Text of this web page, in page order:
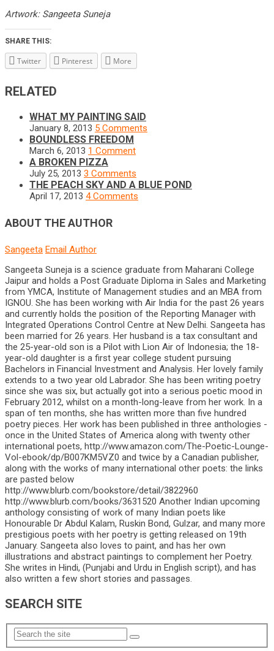
Artwork: Sangeeta Suneja
SHARE THIS:
Twitter Pinterest More
RELATED
WHAT MY PAINTING SAID
January 8, 2013 5 Comments
BOUNDLESS FREEDOM
March 6, 2013 1 Comment
A BROKEN PIZZA
July 25, 2013 3 Comments
THE PEACH SKY AND A BLUE POND
April 17, 2013 4 Comments
ABOUT THE AUTHOR
Sangeeta Email Author
Sangeeta Suneja is a science graduate from Maharani College
Jaipur and holds a Post Graduate Diploma in Sales and Marketing
from YMCA, Institute of Management studies and an MBA from
IGNOU. She has been working with Air India for the past 26 years
and currently holds the position of the Reporting Manager with
Integrated Operations Control Centre at New Delhi. Sangeeta has
been married for 26 years. Her husband is a tax consultant and
the 25-year-old son is a Pilot with Lion Air of Indonesia; the 18-
year-old daughter is a first year college student pursuing
Bachelors in Financial Investment and Analysis. Her lovely family
extends to a two year old Labrador. She has been writing poetry
since she was six, but actually got into a serious poetic mood in
February 2012, whilst on a month-long-leave from her work. In a
span of ten months, she has written more than five hundred
poetry pieces. Her work has been published in three anthologies -
once in the United States of America along with twenty other
international poets, http://www.amazon.com/The-Poetic-Lounge-
Vol-ebook/dp/B007KM5VZ0 and twice by a Canadian publisher,
along with the works of many international other poets: the links
are pasted below
http://www.blurb.com/bookstore/detail/3822960
http://www.blurb.com/books/3631520 Another Indian upcoming
anthology consisting of work of many Indian poets like
Honourable Dr Abdul Kalam, Ruskin Bond, Gulzar, and many more
prestigious poets with her poetry is getting released on 19th
January. Sangeeta also loves to paint, and has her own
illustrations and abstract paintings to complement her Poetry.
She writes in Hindi, (Punjabi and Urdu in English script), and has
also written a few short stories and passages.
SEARCH SITE